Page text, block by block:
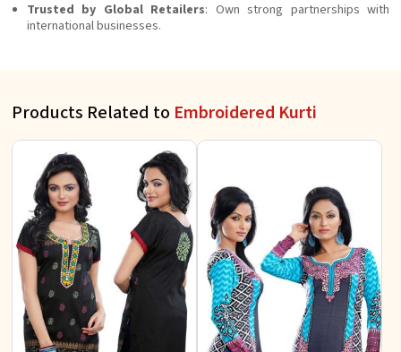
Trusted by Global Retailers: Own strong partnerships with
international businesses.
Products Related to Embroidered Kurti